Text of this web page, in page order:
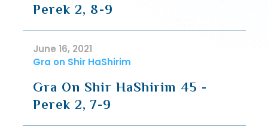
Perek 2, 8-9
June 16, 2021
Gra on Shir HaShirim
Gra On Shir HaShirim 45 -
Perek 2, 7-9